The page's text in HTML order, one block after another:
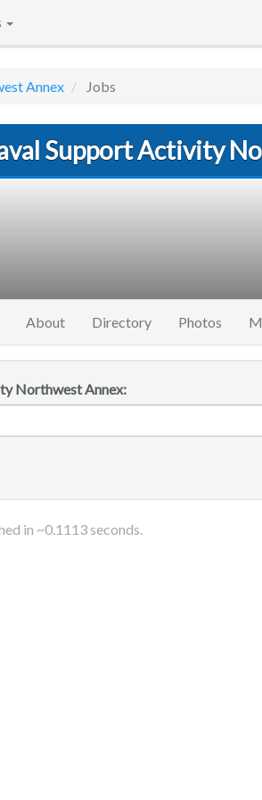
Annex Jobs
Support Activity
About Directory Photos
Northwest Annex:
in ~0.1113seconds.